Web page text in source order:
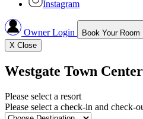
Instagram
Owner Login Book Your Room
X Close
Westgate Town
Please select a resort
Please select a check-in and check-